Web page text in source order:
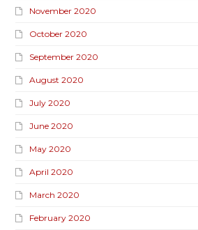
November 2020
October 2020
September 2020
August 2020
July 2020
June 2020
May 2020
April 2020
March 2020
February 2020